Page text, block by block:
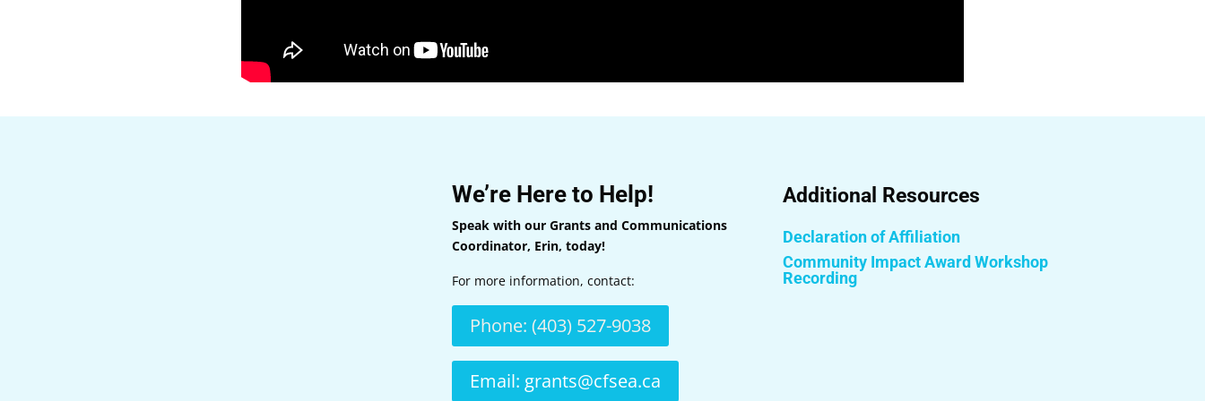
We’re Here to Help!
Speak with our Grants and Communications
Coordinator, Erin, today!
For more information, contact:
Phone: (403) 527-9038
Email: grants@cfsea.ca
Additional Resources
Declaration of Affiliation
Community Impact Award Workshop
Recording